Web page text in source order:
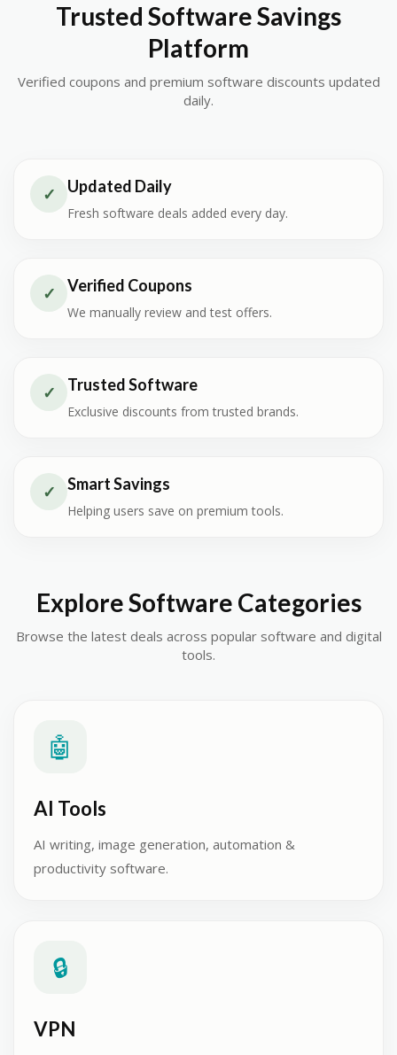
Trusted Software Savings
Platform
Verified coupons and premium software discounts updated
daily.
✓ Updated Daily
Fresh software deals added every day.
✓ Verified Coupons
We manually review and test offers.
✓ Trusted Software
Exclusive discounts from trusted brands.
✓ Smart Savings
Helping users save on premium tools.
Explore Software Categories
Browse the latest deals across popular software and digital
tools.
🤖
AI Tools
AI writing, image generation, automation &
productivity software.
🔒
VPN